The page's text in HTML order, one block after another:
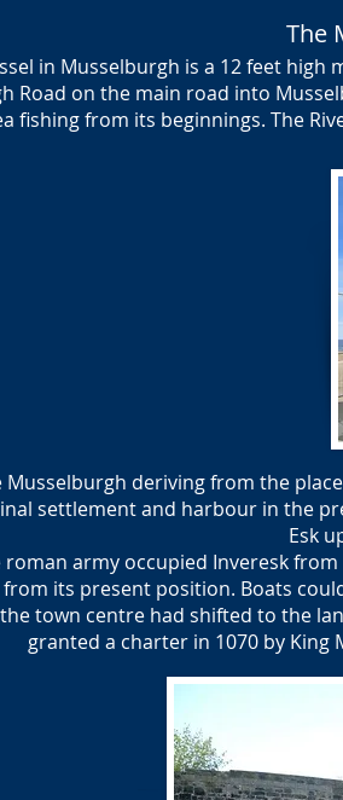
The
in Musselburgh is a 12 feet high
Road on the main road into
fishing from its beginnings. The
Musselburgh deriving from the
settlement and harbour in the
Esk
army occupied Inveresk from
its present position. Boats
town centre had shifted to the
granted a charter in 1070 by King